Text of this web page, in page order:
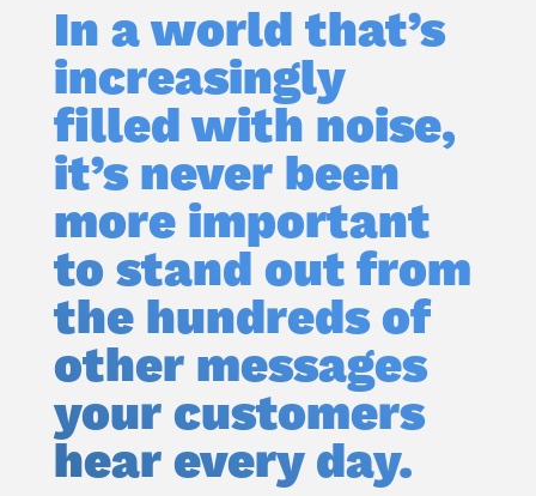
In a world that’s
increasingly
filled with noise,
it’s never been
more important
to stand out from
the hundreds of
other messages
your customers
hear every day.